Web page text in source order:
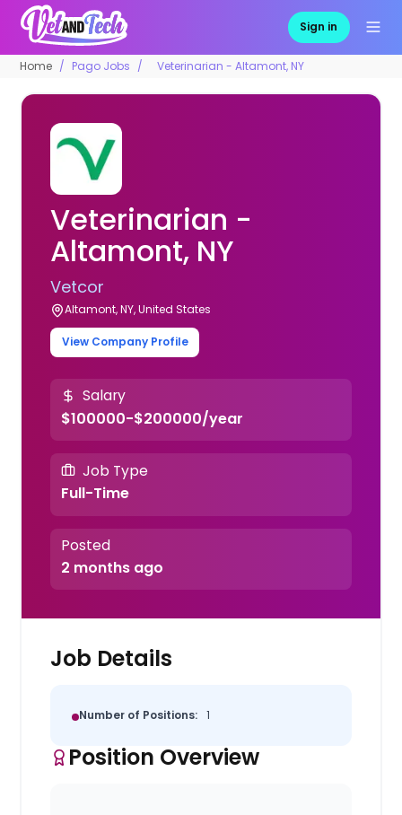
Sign in
Home Pago Jobs Veterinarian - Altamont, NY
Veterinarian -
Altamont, NY
Vetcor
Altamont, NY, United States
View Company Profile
Salary
$100000-$200000/year
Job Type
Full-Time
Posted
2 months ago
Job Details
Number of Positions: 1
Position Overview